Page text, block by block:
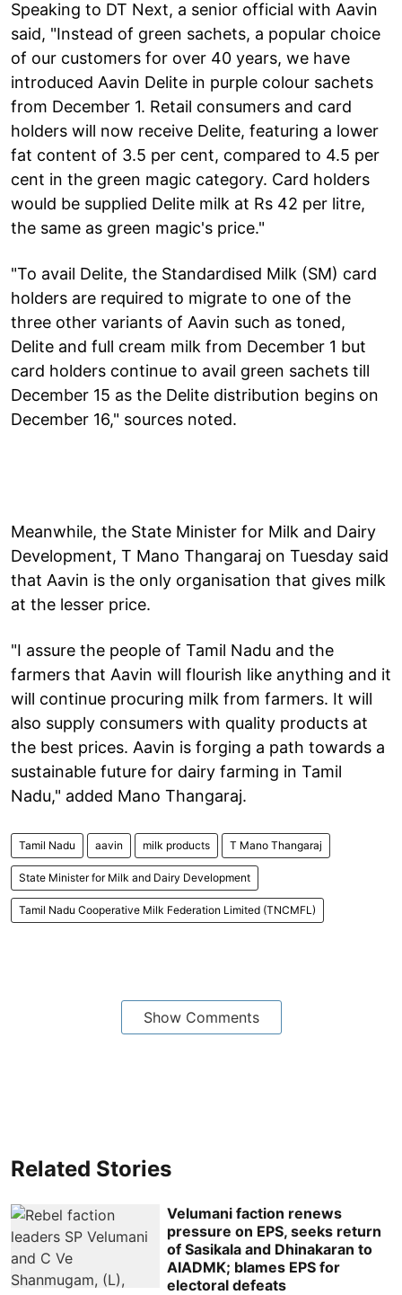
Speaking to DT Next, a senior official with Aavin
said, "Instead of green sachets, a popular choice
of our customers for over 40 years, we have
introduced Aavin Delite in purple colour sachets
from December 1. Retail consumers and card
holders will now receive Delite, featuring a lower
fat content of 3.5 per cent, compared to 4.5 per
cent in the green magic category. Card holders
would be supplied Delite milk at Rs 42 per litre,
the same as green magic's price."
"To avail Delite, the Standardised Milk (SM) card
holders are required to migrate to one of the
three other variants of Aavin such as toned,
Delite and full cream milk from December 1 but
card holders continue to avail green sachets till
December 15 as the Delite distribution begins on
December 16," sources noted.
Meanwhile, the State Minister for Milk and Dairy
Development, T Mano Thangaraj on Tuesday said
that Aavin is the only organisation that gives milk
at the lesser price.
"I assure the people of Tamil Nadu and the
farmers that Aavin will flourish like anything and it
will continue procuring milk from farmers. It will
also supply consumers with quality products at
the best prices. Aavin is forging a path towards a
sustainable future for dairy farming in Tamil
Nadu," added Mano Thangaraj.
Tamil Nadu aavin milk products T Mano Thangaraj
State Minister for Milk and Dairy Development
Tamil Nadu Cooperative Milk Federation Limited (TNCMFL)
Show Comments
Related Stories
Velumani faction renews
pressure on EPS, seeks return
of Sasikala and Dhinakaran to
AIADMK; blames EPS for
electoral defeats